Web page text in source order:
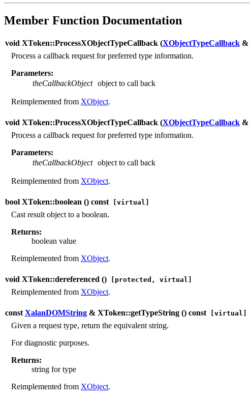
Member Function Documentation
void XToken::ProcessXObjectTypeCallback (XObjectTypeCallback &
Process a callback request for preferred type information.
Parameters:
theCallbackObject object to call back
Reimplemented from XObject.
void XToken::ProcessXObjectTypeCallback (XObjectTypeCallback &
Process a callback request for preferred type information.
Parameters:
theCallbackObject object to call back
Reimplemented from XObject.
bool XToken::boolean () const [virtual]
Cast result object to a boolean.
Returns:
boolean value
Reimplemented from XObject.
void XToken::dereferenced () [protected, virtual]
Reimplemented from XObject.
const XalanDOMString & XToken::getTypeString () const [virtual]
Given a request type, return the equivalent string.
For diagnostic purposes.
Returns:
string for type
Reimplemented from XObject.